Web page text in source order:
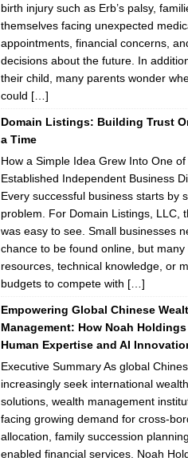
birth injury such as Erb’s palsy,
themselves facing unexpected
appointments, financial concerns,
decisions about the future. In
their child, many parents wonder
could […]
Domain Listings: Building Trust
a Time
How a Simple Idea Grew Into One of
Established Independent Business
Every successful business starts by
problem. For Domain Listings, LLC,
was easy to see. Small businesses
chance to be found online, but many
resources, technical knowledge, or
budgets to compete with […]
Empowering Global Chinese
Management: How Noah
Human Expertise and AI
Executive Summary As global
increasingly seek international
solutions, wealth management
facing growing demand for cross-
allocation, family succession
enabled financial services. Noah